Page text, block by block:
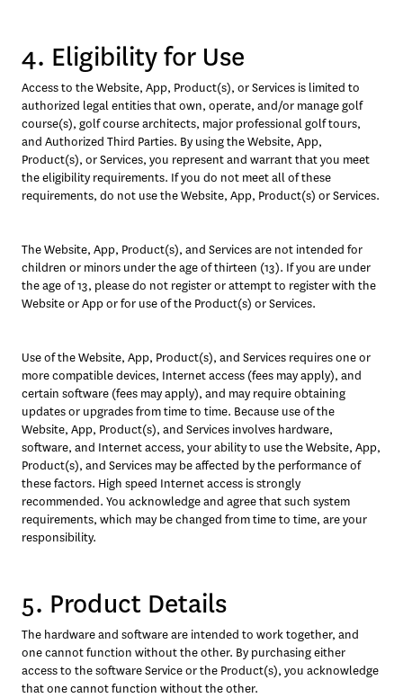
4. Eligibility for Use
Access to the Website, App, Product(s), or Services is limited to
authorized legal entities that own, operate, and/or manage golf
course(s), golf course architects, major professional golf tours,
and Authorized Third Parties. By using the Website, App,
Product(s), or Services, you represent and warrant that you meet
the eligibility requirements. If you do not meet all of these
The Website, App, Product(s), and Services are not intended for
children or minors under the age of thirteen (13). If you are under
the age of 13, please do not register or attempt to register with the
Website or App or for use of the Product(s) or Services.
Use of the Website, App, Product(s), and Services requires one or
more compatible devices, Internet access (fees may apply), and
certain software (fees may apply), and may require obtaining
updates or upgrades from time to time. Because use of the
Website, App, Product(s), and Services involves hardware,
software, and Internet access, your ability to use the Website, App,
Product(s), and Services may be affected by the performance of
these factors. High speed Internet access is strongly
recommended. You acknowledge and agree that such system
requirements, which may be changed from time to time, are your
responsibility.
5. Product Details
The hardware and software are intended to work together, and
one cannot function without the other. By purchasing either
access to the software Service or the Product(s), you acknowledge
that one cannot function without the other.